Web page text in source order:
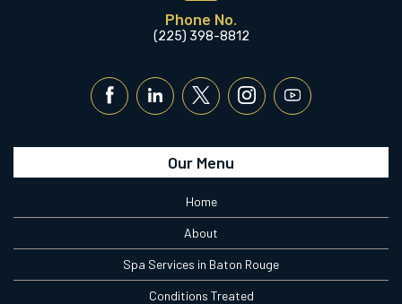
Phone No.
(225) 398-8812
Our Menu
Home
About
Spa Services in Baton Rouge
Conditions Treated